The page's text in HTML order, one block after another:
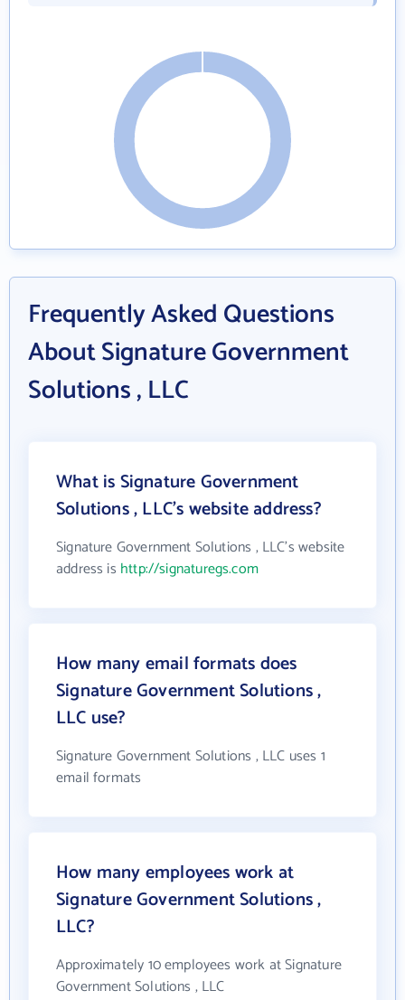
Frequently Asked Questions
About Signature Government
Solutions , LLC
What is Signature Government
Solutions , LLC's website address?
Signature Government Solutions , LLC's website
address is http://signaturegs.com
How many email formats does
Signature Government Solutions ,
LLC use?
Signature Government Solutions , LLC uses 1
email formats
How many employees work at
Signature Government Solutions ,
LLC?
Approximately 10 employees work at Signature
Government Solutions , LLC